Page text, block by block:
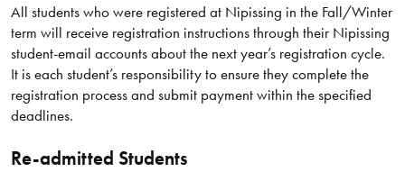
All students who were registered at Nipissing in the Fall/Winter
term will receive registration instructions through their Nipissing
student-email accounts about the next year’s registration cycle.
It is each student’s responsibility to ensure they complete the
registration process and submit payment within the specified
deadlines.
Re-admitted Students